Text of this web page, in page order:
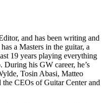
and has been writing and
a Masters in the guitar, a
19 years playing everything
his GW career, he’s
Tosin Abasi, Matteo
CEOs of Guitar Center and